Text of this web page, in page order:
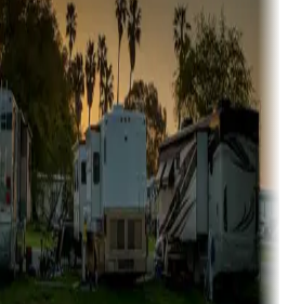
cabins, lodges, tiny houses and
models for sale